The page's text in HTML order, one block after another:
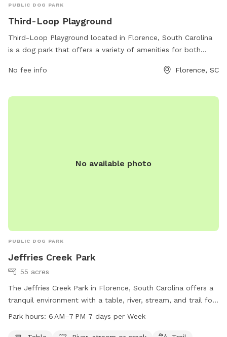
PUBLIC DOG PARK
Third-Loop Playground
Third-Loop Playground located in Florence, South Carolina
is a dog park that offers a variety of amenities for both
areas for dogs to run and play freely, as well as shaded
stations, waste disposal bags, and agility equipment for
No fee info Florence, SC
No available photo
PUBLIC DOG PARK
Jeffries Creek Park
55 acres
The Jeffries Creek Park in Florence, South Carolina offers a
tranquil environment with a table, river, stream, and trail for
visitors to enjoy. The park is open from 6 AM to 7 PM seven
Park hours: 6 AM–7 PM 7 days per Week